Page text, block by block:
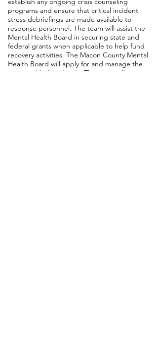
programs and ensure that critical incident
stress debriefings are made available to
response personnel. The team will assist the
Mental Health Board in securing state and
federal grants when applicable to help fund
recovery activities. The Macon County Mental
Health Board will apply for and manage the
state and federal funds. The team will